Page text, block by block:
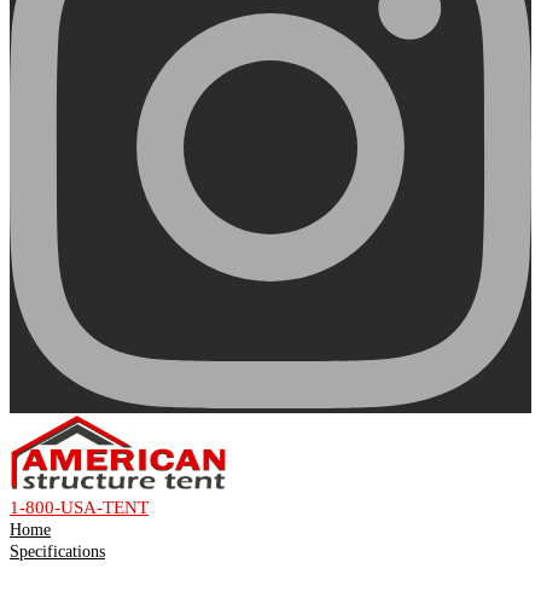
1-800-USA-TENT
Home
Specifications